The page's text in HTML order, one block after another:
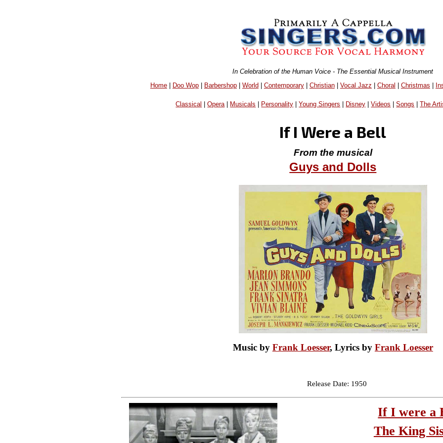
In Celebration of the Human Voice - The Essential Musical Instrument
Home| Doo Wop| Barbershop| World| Contemporary| Christian| Vocal Jazz | Choral | Christmas |
Classical |Opera| Musicals Personality |Young Singers Disney |Videos |Songs |The
If I Were a Bell
From the musical
Guys and Dolls
Music by Frank Loesser, Lyrics by Frank Loesser
Release Date: 1950
If I were a
The King